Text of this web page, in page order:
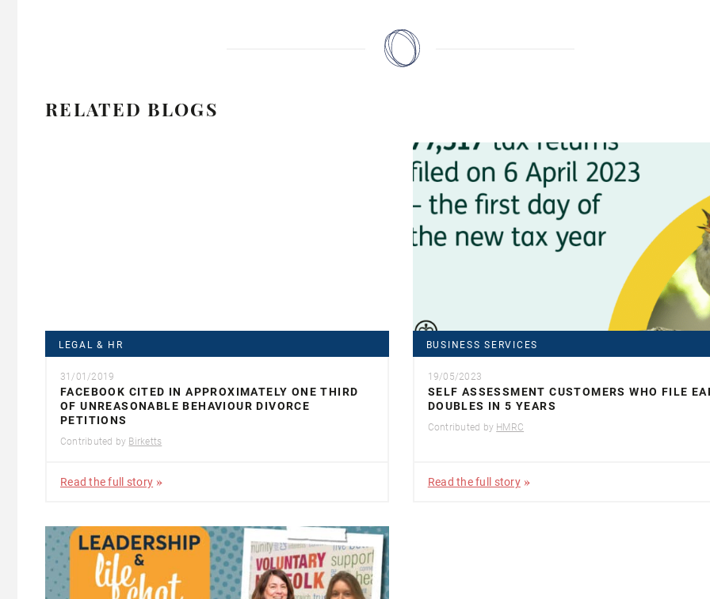
RELATED BLOGS
LEGAL & HR
31/01/2019
FACEBOOK CITED IN APPROXIMATELY ONE THIRD
OF UNREASONABLE BEHAVIOUR DIVORCE
PETITIONS
Contributed by Birketts
Read the full story
BUSINESS SERVICES
19/05/2023
SELF ASSESSMENT CUSTOMERS WHO FILE
DOUBLES IN 5 YEARS
Contributed by HMRC
Read the full story